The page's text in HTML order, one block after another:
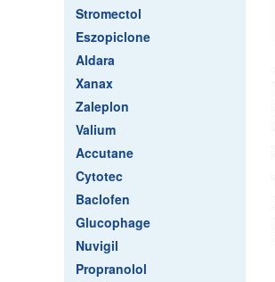
Stromectol
Eszopiclone
Aldara
Xanax
Zaleplon
Valium
Accutane
Cytotec
Baclofen
Glucophage
Nuvigil
Propranolol